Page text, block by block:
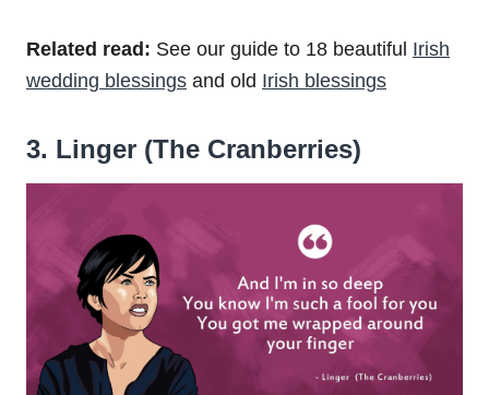
Related read: See our guide to 18 beautiful Irish
wedding blessings and old Irish blessings
3. Linger (The Cranberries)